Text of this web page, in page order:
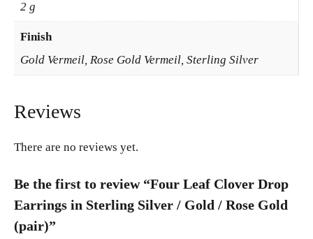
2 g
Finish
Gold Vermeil, Rose Gold Vermeil, Sterling Silver
Reviews
There are no reviews yet.
Be the first to review “Four Leaf Clover Drop
Earrings in Sterling Silver / Gold / Rose Gold
(pair)”